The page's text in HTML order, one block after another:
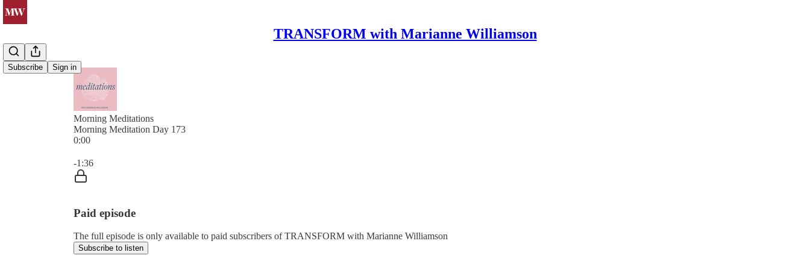
TRANSFORM with Marianne Williamson
Subscribe Sign in
Morning Meditations
Morning Meditation Day 173
0:00
-1:36
Paid episode
The full episode is only available to paid subscribers of TRANSFORM with Marianne Williamson
Subscribe to listen